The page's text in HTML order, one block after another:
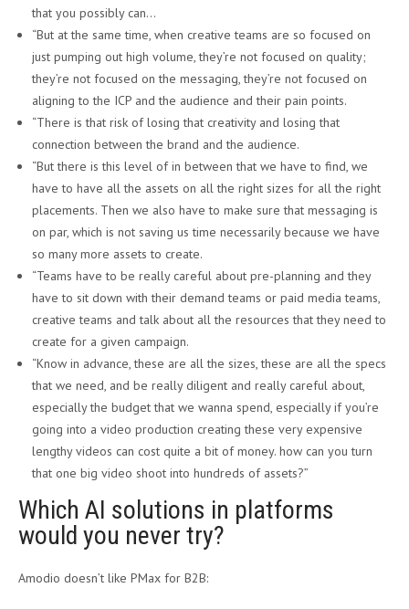
that you possibly can…
“But at the same time, when creative teams are so focused on
just pumping out high volume, they’re not focused on quality;
they’re not focused on the messaging, they’re not focused on
aligning to the ICP and the audience and their pain points.
“There is that risk of losing that creativity and losing that
connection between the brand and the audience.
“But there is this level of in between that we have to find, we
have to have all the assets on all the right sizes for all the right
placements. Then we also have to make sure that messaging is
on par, which is not saving us time necessarily because we have
so many more assets to create.
“Teams have to be really careful about pre-planning and they
have to sit down with their demand teams or paid media teams,
creative teams and talk about all the resources that they need to
create for a given campaign.
“Know in advance, these are all the sizes, these are all the specs
that we need, and be really diligent and really careful about,
especially the budget that we wanna spend, especially if you’re
going into a video production creating these very expensive
lengthy videos can cost quite a bit of money. how can you turn
that one big video shoot into hundreds of assets?”
Which AI solutions in platforms
would you never try?
Amodio doesn’t like PMax for B2B: